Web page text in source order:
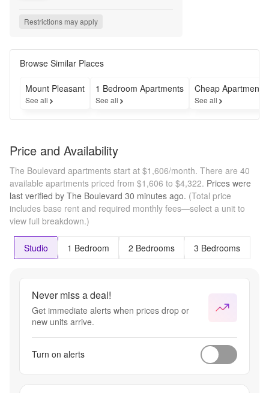
model tour and assistance
have any questions, feel free
to email
Restrictions may apply
Browse Similar Places
Mount Pleasant
See all
1 Bedroom Apartments
See all
Cheap Apartments
See all
Price and Availability
The Boulevard apartments start at $1,606/month. There are 40
available apartments priced from $1,606 to $4,322. Prices were
last verified by The Boulevard 30 minutes ago. (Total price
includes base rent and required monthly fees—select a unit to
view full breakdown.)
Studio 1 Bedroom 2 Bedrooms 3 Bedrooms
Never miss a deal!
Get immediate alerts when prices drop or
new units arrive.
Turn on alerts